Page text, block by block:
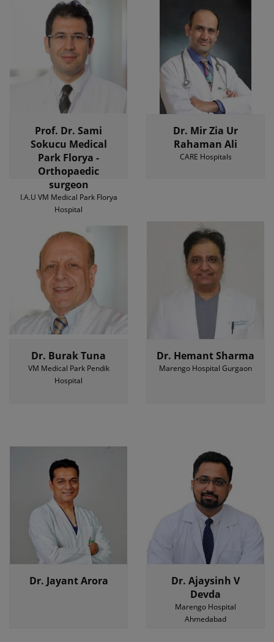
Prof. Dr. Sami
Sokucu Medical
Park Florya -
Orthopaedic
surgeon
I.A.U VM Medical Park Florya
Hospital
Dr. Mir Zia Ur
Rahaman Ali
CARE Hospitals
Dr. Burak Tuna
VM Medical Park Pendik
Hospital
Dr. Hemant Sharma
Marengo Hospital Gurgaon
Dr. Jayant Arora
Dr. Ajaysinh V
Devda
Marengo Hospital
Ahmedabad